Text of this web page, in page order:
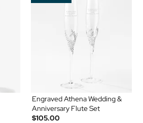
Engraved Athena Wedding &
Anniversary Flute Set
$105.00